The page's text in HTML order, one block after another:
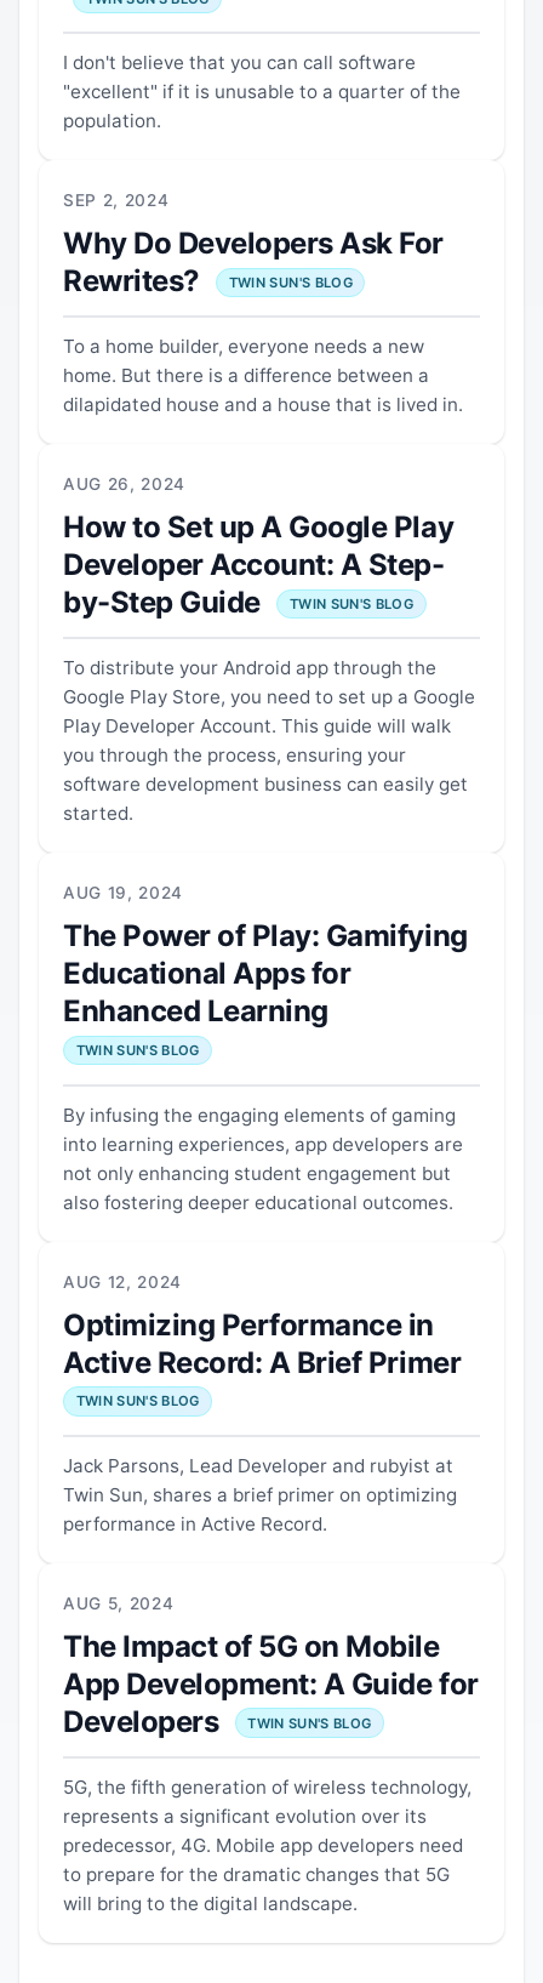
I don't believe that you can call software
"excellent" if it is unusable to a quarter of the
population.
SEP 2, 2024
Why Do Developers Ask For
Rewrites?
TWIN SUN'S BLOG
To a home builder, everyone needs a new
home. But there is a difference between a
dilapidated house and a house that is lived in.
AUG 26, 2024
How to Set up A Google Play
Developer Account: A Step-
by-Step Guide
TWIN SUN'S BLOG
To distribute your Android app through the
Google Play Store, you need to set up a Google
Play Developer Account. This guide will walk
you through the process, ensuring your
software development business can easily get
started.
AUG 19, 2024
The Power of Play: Gamifying
Educational Apps for
Enhanced Learning
TWIN SUN'S BLOG
By infusing the engaging elements of gaming
into learning experiences, app developers are
not only enhancing student engagement but
also fostering deeper educational outcomes.
AUG 12, 2024
Optimizing Performance in
Active Record: A Brief Primer
TWIN SUN'S BLOG
Jack Parsons, Lead Developer and rubyist at
Twin Sun, shares a brief primer on optimizing
performance in Active Record.
AUG 5, 2024
The Impact of 5G on Mobile
App Development: A Guide for
Developers
TWIN SUN'S BLOG
5G, the fifth generation of wireless technology,
represents a significant evolution over its
predecessor, 4G. Mobile app developers need
to prepare for the dramatic changes that 5G
will bring to the digital landscape.